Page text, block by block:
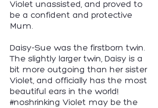
Violet unassisted, and proved to
be a confident and protective
Mum.
​Daisy-Sue was the firstborn twin.
The slightly larger twin, Daisy is a
bit more outgoing than her sister
Violet, and officially has the most
beautiful ears in the world!
#noshrinking Violet may be the